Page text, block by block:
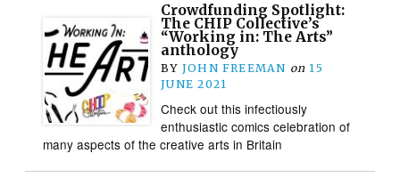
Crowdfunding Spotlight:
The CHIP Collective’s
“Working in: The Arts”
anthology
BY JOHN FREEMAN on 15
JUNE 2021
Check out this infectiously
enthusiastic comics celebration of
many aspects of the creative arts in Britain